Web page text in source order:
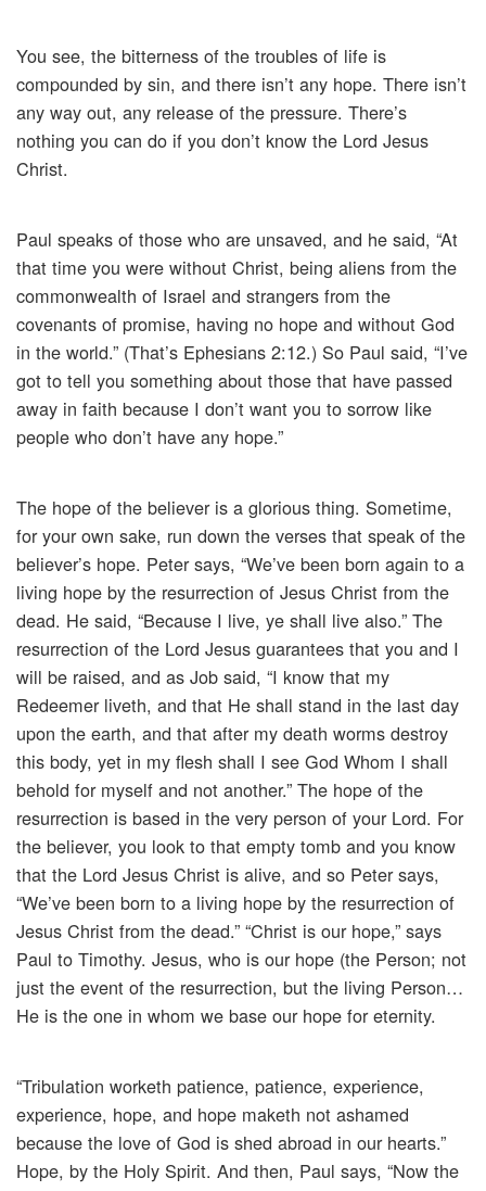
You see, the bitterness of the troubles of life is
compounded by sin, and there isn’t any hope. There isn’t
any way out, any release of the pressure. There’s
nothing you can do if you don’t know the Lord Jesus
Christ.
Paul speaks of those who are unsaved, and he said, “At
that time you were without Christ, being aliens from the
commonwealth of Israel and strangers from the
covenants of promise, having no hope and without God
in the world.” (That’s Ephesians 2:12.) So Paul said, “I’ve
got to tell you something about those that have passed
away in faith because I don’t want you to sorrow like
people who don’t have any hope.”
The hope of the believer is a glorious thing. Sometime,
for your own sake, run down the verses that speak of the
believer’s hope. Peter says, “We’ve been born again to a
living hope by the resurrection of Jesus Christ from the
dead. He said, “Because I live, ye shall live also.” The
resurrection of the Lord Jesus guarantees that you and I
will be raised, and as Job said, “I know that my
Redeemer liveth, and that He shall stand in the last day
upon the earth, and that after my death worms destroy
this body, yet in my flesh shall I see God Whom I shall
behold for myself and not another.” The hope of the
resurrection is based in the very person of your Lord. For
the believer, you look to that empty tomb and you know
that the Lord Jesus Christ is alive, and so Peter says,
“We’ve been born to a living hope by the resurrection of
Jesus Christ from the dead.” “Christ is our hope,” says
Paul to Timothy. Jesus, who is our hope (the Person; not
just the event of the resurrection, but the living Person…
He is the one in whom we base our hope for eternity.
“Tribulation worketh patience, patience, experience,
experience, hope, and hope maketh not ashamed
because the love of God is shed abroad in our hearts.”
Hope, by the Holy Spirit. And then, Paul says, “Now the